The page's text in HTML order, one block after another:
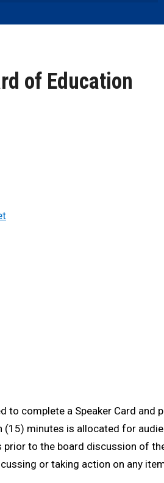
of Education
to complete a Speaker Card and
minutes is allocated for
prior to the board discussion of
or taking action on any